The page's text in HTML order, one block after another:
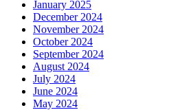
January 2025
December 2024
November 2024
October 2024
September 2024
August 2024
July 2024
June 2024
May 2024